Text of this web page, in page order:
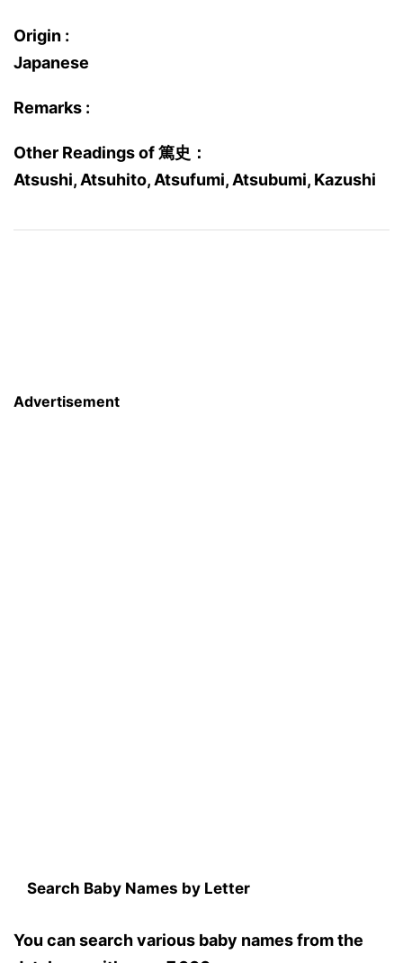
Origin :
Japanese
Remarks :
Other Readings of 篤史：
Atsushi, Atsuhito, Atsufumi, Atsubumi, Kazushi
Advertisement
Search Baby Names by Letter
You can search various baby names from the